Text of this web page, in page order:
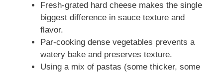
Fresh-grated hard cheese makes the single
biggest difference in sauce texture and
flavor.
Par-cooking dense vegetables prevents a
watery bake and preserves texture.
Using a mix of pastas (some thicker, some